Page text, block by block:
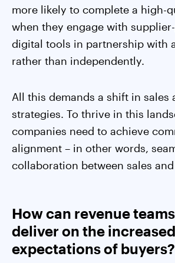
more likely to complete a high-
when they engage with
digital tools in partnership with
rather than independently.
All this demands a shift in sales
strategies. To thrive in this
companies need to achieve
alignment – in other words,
collaboration between sales
How can revenue
deliver on the increased
expectations of buyers?